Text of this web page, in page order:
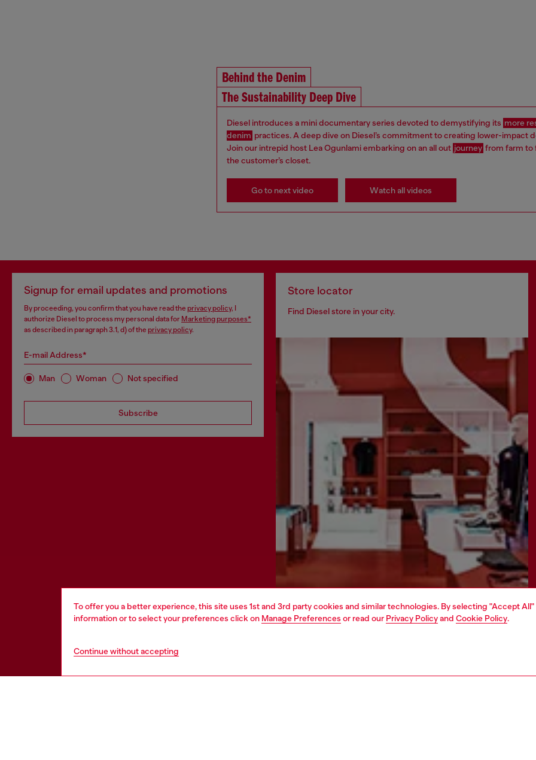
To offer you a better experience, this site uses 1st and 3rd party cookies and similar technologies. By selecting "Accept
information or to select your preferences click on Manage Preferences or read our Privacy Policyand Cookie Policy.
Continue without accepting
Behind the Denim
The Sustainability Deep Dive
Diesel introduces a mini documentary series devoted to demystifying its more
denim practices. A deep dive on Diesel’s commitment to creating lower-impact
Join our intrepid host Lea Ogunlami embarking on an all out journey from farm to
the customer’s closet.
Go to next video Watch all videos
Signup for email updates and promotions
By proceeding, you confirm that you have read the privacy policy, I
authorize Diesel to process my personal data for Marketing purposes*
as described in paragraph 3.1, d) of the privacy policy.
E-mail Address*
Man Woman Not specified
Subscribe
Store locator
Find Diesel store in your city.